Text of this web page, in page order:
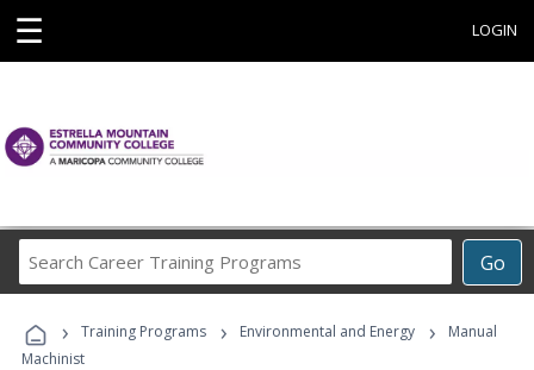
☰ LOGIN
Go
Career
Programs
› Training Programs › Environmental and Energy ›
Manual
Machinist